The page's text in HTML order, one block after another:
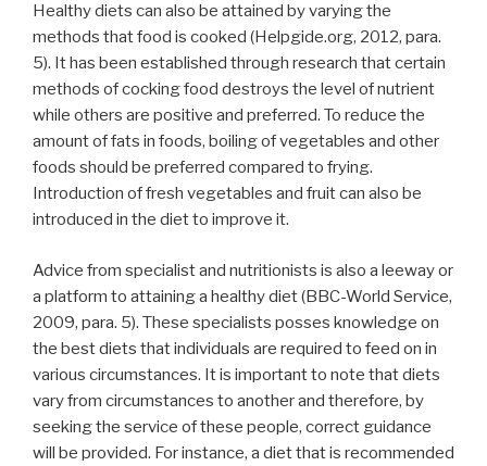
Healthy diets can also be attained by varying the
methods that food is cooked (Helpgide.org, 2012, para.
5). It has been established through research that certain
methods of cocking food destroys the level of nutrient
while others are positive and preferred. To reduce the
amount of fats in foods, boiling of vegetables and other
foods should be preferred compared to frying.
Introduction of fresh vegetables and fruit can also be
introduced in the diet to improve it.
Advice from specialist and nutritionists is also a leeway or
a platform to attaining a healthy diet (BBC-World Service,
2009, para. 5). These specialists posses knowledge on
the best diets that individuals are required to feed on in
various circumstances. It is important to note that diets
vary from circumstances to another and therefore, by
seeking the service of these people, correct guidance
will be provided. For instance, a diet that is recommended